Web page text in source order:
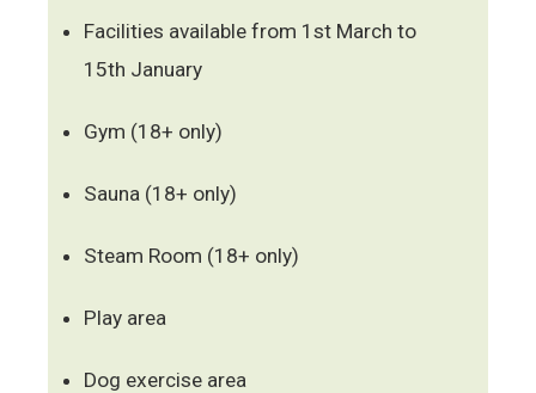
Facilities available from 1st March to
15th January
Gym (18+ only)
Sauna (18+ only)
Steam Room (18+ only)
Play area
Dog exercise area